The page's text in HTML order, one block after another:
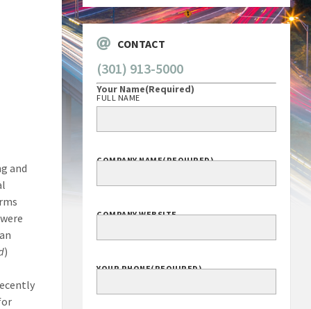
and
)
CONTACT
(301) 913-5000
Your Name(Required)
FULL NAME
COMPANY NAME(REQUIRED)
COMPANY WEBSITE
YOUR PHONE(REQUIRED)